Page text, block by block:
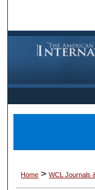
Home > WCL Journals